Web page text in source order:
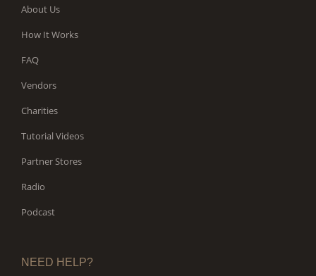
About Us
How It Works
FAQ
Vendors
Charities
Tutorial Videos
Partner Stores
Radio
Podcast
NEED HELP?